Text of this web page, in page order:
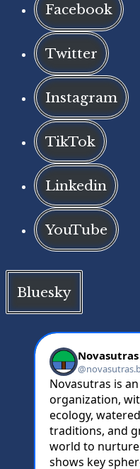
Facebook
Twitter
Instagram
TikTok
Linkedin
YouTube
Bluesky